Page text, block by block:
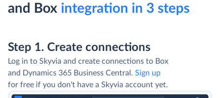
and Box integration in 3 steps
Step 1. Create connections
Log in to Skyvia and create connections to Box
and Dynamics 365 Business Central. Sign up
for free if you don't have a Skyvia account yet.